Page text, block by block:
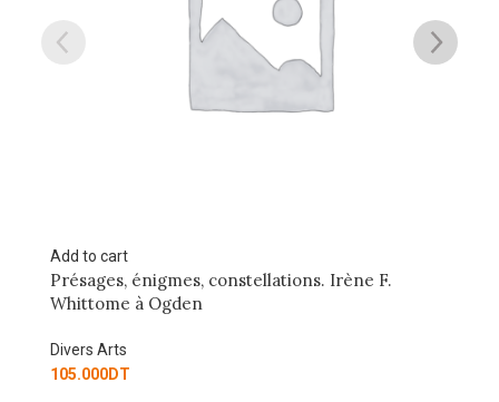
constellations. Irène F.
NO BUG! TOUT SAVOIR